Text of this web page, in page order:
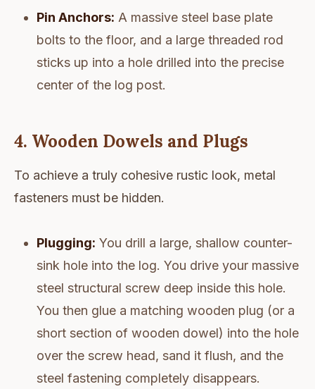
Pin Anchors: A massive steel base plate
bolts to the floor, and a large threaded rod
sticks up into a hole drilled into the precise
center of the log post.
4. Wooden Dowels and Plugs
To achieve a truly cohesive rustic look, metal
fasteners must be hidden.
Plugging: You drill a large, shallow counter-
sink hole into the log. You drive your massive
steel structural screw deep inside this hole.
You then glue a matching wooden plug (or a
short section of wooden dowel) into the hole
over the screw head, sand it flush, and the
steel fastening completely disappears.